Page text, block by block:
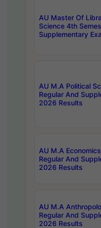
AU Master Of
Science 4th
Supplementary
AU M.A Political
Regular And
2026 Results
AU M.A
Regular And
2026 Results
AU M.A
Regular And
2026 Results